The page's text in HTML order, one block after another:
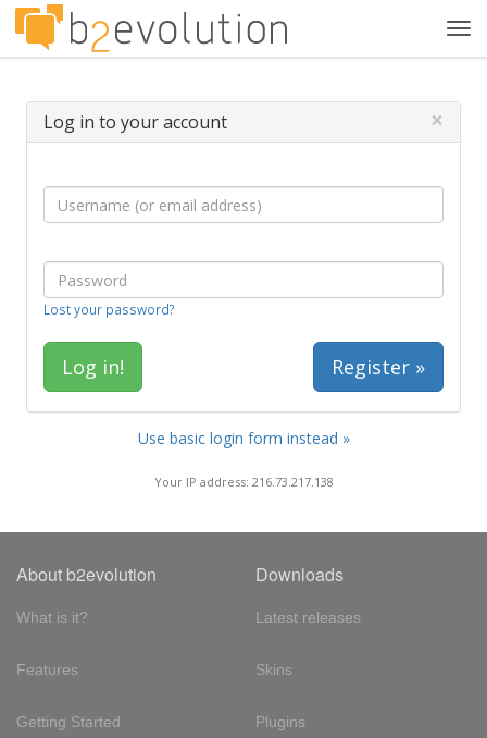
Log in to your account ×
Lost your password?
Register »
Use basic login form instead »
Your IP address: 216.73.217.138
About b2evolution
What is it?
Features
Getting Started
Downloads
Latest releases
Skins
Plugins